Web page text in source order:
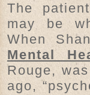
The
may be
When
Mental
Rouge,
ago,